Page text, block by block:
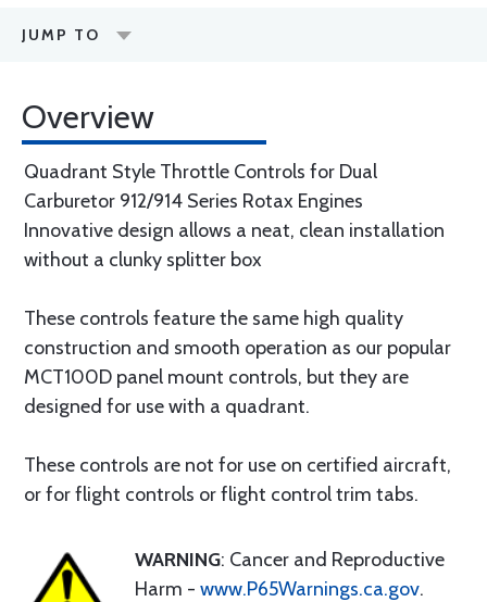
JUMP TO
Overview
Quadrant Style Throttle Controls for Dual
Carburetor 912/914 Series Rotax Engines
Innovative design allows a neat, clean installation
without a clunky splitter box
These controls feature the same high quality
construction and smooth operation as our popular
MCT100D panel mount controls, but they are
designed for use with a quadrant.
These controls are not for use on certified aircraft,
or for flight controls or flight control trim tabs.
WARNING: Cancer and Reproductive
Harm - www.P65Warnings.ca.gov.